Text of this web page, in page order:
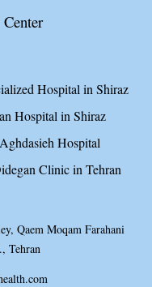
Hospital in Shiraz
Hospital in Shiraz
Hospital
Clinic in Tehran
Qaem Moqam Farahani
Tehran